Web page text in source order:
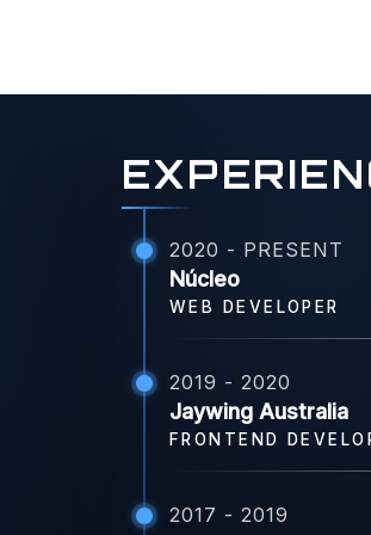
2020 - PRESENT
Núcleo
WEB DEVELOPER
2019 - 2020
Jaywing Australia
FRONTEND
2017 - 2019